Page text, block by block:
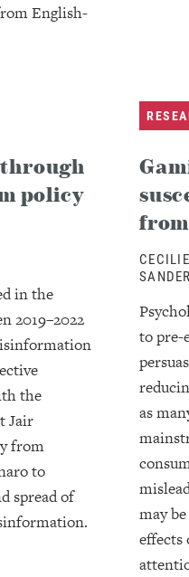
English-
policy
in the
2019–2022
the
Jair
from
to
spread of
to pre-
as
may
effects